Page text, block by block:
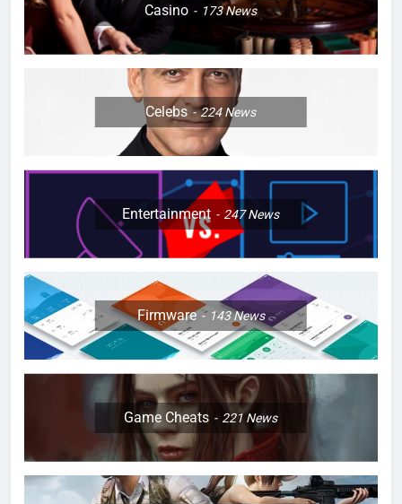
Casino 173News
Celebs 224News
Entertainment 247News
Firmware 143News
Game Cheats 221News